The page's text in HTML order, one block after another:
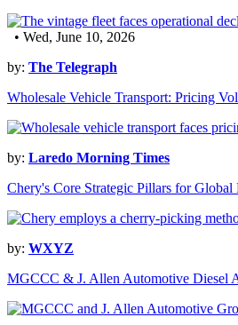
• Wed, June 10, 2026
by: The Telegraph
Wholesale Vehicle Transport: Pricing
by: Laredo Morning Times
Chery's Core Strategic Pillars for Global
by: WXYZ
MGCCC & J. Allen Automotive Diesel